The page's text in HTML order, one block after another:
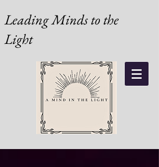
Leading Minds to the
Light